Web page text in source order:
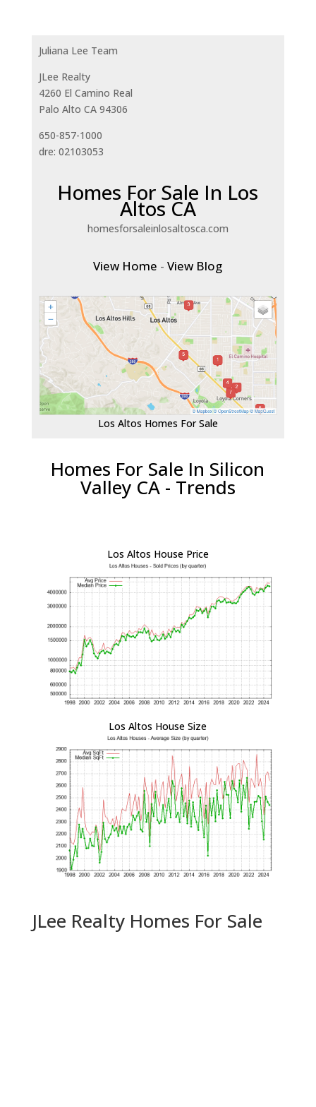
Juliana Lee Team
JLee Realty
4260 El Camino Real
Palo Alto CA 94306
650-857-1000
dre: 02103053
Homes For Sale In Los
Altos CA
homesforsaleinlosaltosca.com
View Home -View Blog
Los Altos Homes For Sale
Homes For Sale In Silicon
Valley CA - Trends
Los Altos House Price
Los Altos House Size
JLee Realty Homes For Sale